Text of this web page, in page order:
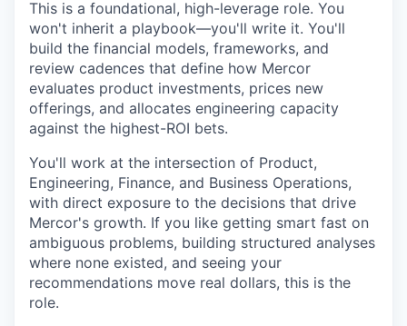
This is a foundational, high-leverage role. You
won't inherit a playbook—you'll write it. You'll
build the financial models, frameworks, and
review cadences that define how Mercor
evaluates product investments, prices new
offerings, and allocates engineering capacity
against the highest-ROI bets.
You'll work at the intersection of Product,
Engineering, Finance, and Business Operations,
with direct exposure to the decisions that drive
Mercor's growth. If you like getting smart fast on
ambiguous problems, building structured analyses
where none existed, and seeing your
recommendations move real dollars, this is the
role.